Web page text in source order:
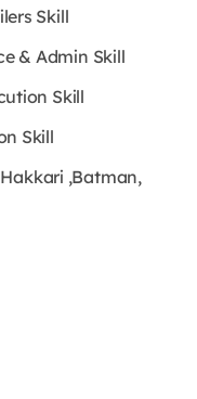
Skill
& Admin Skill
Skill
Skill
Hakkari ,Batman,